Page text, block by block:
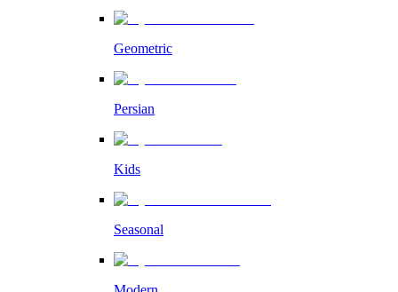
Geometric
Persian
Kids
Seasonal